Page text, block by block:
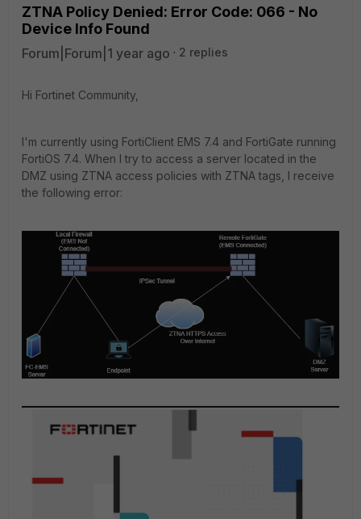
ZTNA Policy Denied: Error Code: 066 - No
Device Info Found
Forum|Forum|1 year ago 2 replies
Hi Fortinet Community,
I'm currently using FortiClient EMS 7.4 and FortiGate running
FortiOS 7.4. When I try to access a server located in the
DMZ using ZTNA access policies with ZTNA tags, I receive
the following error: